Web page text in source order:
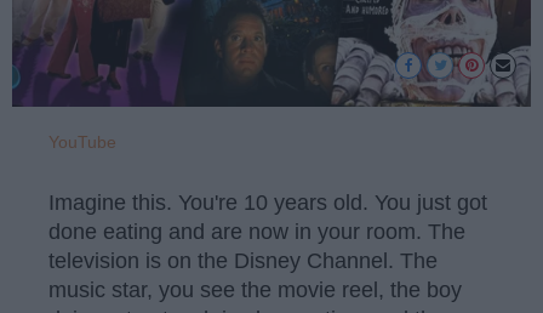
YouTube
Imagine this. You're 10 years old. You just got
done eating and are now in your room. The
television is on the Disney Channel. The
music star, you see the movie reel, the boy